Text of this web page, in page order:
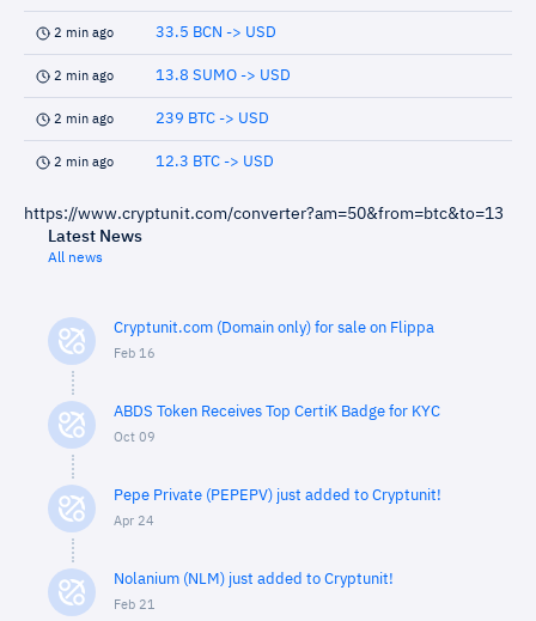
2 min ago 33.5 BCN -> USD
2 min ago 13.8 SUMO -> USD
2 min ago 239 BTC -> USD
2 min ago 12.3 BTC -> USD
https://www.cryptunit.com/converter?am=50&from=btc&to=13
Latest News
All news
Cryptunit.com (Domain only) for sale on Flippa
Feb 16
ABDS Token Receives Top CertiK Badge for KYC
Oct 09
Pepe Private (PEPEPV) just added to Cryptunit!
Apr 24
Nolanium (NLM) just added to Cryptunit!
Feb 21